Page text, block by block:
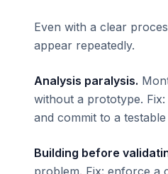
Even with a clear
appear repeatedly.
Analysis paralysis.
without a prototype.
and commit to a
Building before
problem. Fix: enforce a